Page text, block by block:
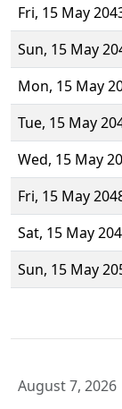
Fri, 15 May
Sun, 15 May
Mon, 15 May
Tue, 15 May
Wed, 15 May
Fri, 15 May
Sat, 15 May
Sun, 15 May
August 7, 2026